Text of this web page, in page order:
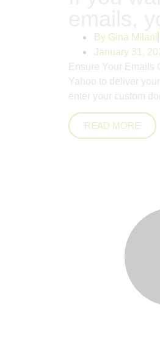
By Gina Milani
January 31,
Ensure Your Emails
Yahoo to deliver
enter your custom
READ MORE